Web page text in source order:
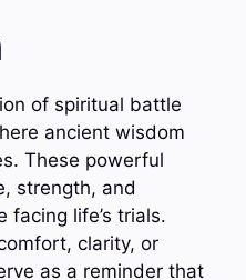
of spiritual battle
ancient wisdom
These powerful
strength, and
facing life’s trials.
clarity, or
as a reminder that